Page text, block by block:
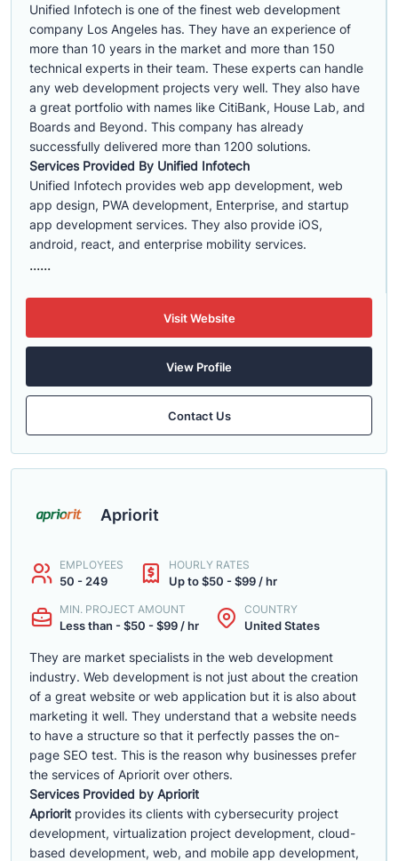
Unified Infotech is one of the finest web development
company Los Angeles has. They have an experience of
more than 10 years in the market and more than 150
technical experts in their team. These experts can handle
any web development projects very well. They also have
a great portfolio with names like CitiBank, House Lab, and
Boards and Beyond. This company has already
successfully delivered more than 1200 solutions.
Services Provided By Unified Infotech
Unified Infotech provides web app development, web
app design, PWA development, Enterprise, and startup
app development services. They also provide iOS,
android, react, and enterprise mobility services.
......
Visit Website
View Profile
Contact Us
Apriorit
EMPLOYEES
50 - 249
HOURLY RATES
Up to $50 - $99 / hr
MIN. PROJECT AMOUNT
Less than - $50 - $99 / hr
COUNTRY
United States
They are market specialists in the web development
industry. Web development is not just about the creation
of a great website or web application but it is also about
marketing it well. They understand that a website needs
to have a structure so that it perfectly passes the on-
page SEO test. This is the reason why businesses prefer
the services of Apriorit over others.
Services Provided by Apriorit
Apriorit provides its clients with cybersecurity project
development, virtualization project development, cloud-
based development, web, and mobile app development,